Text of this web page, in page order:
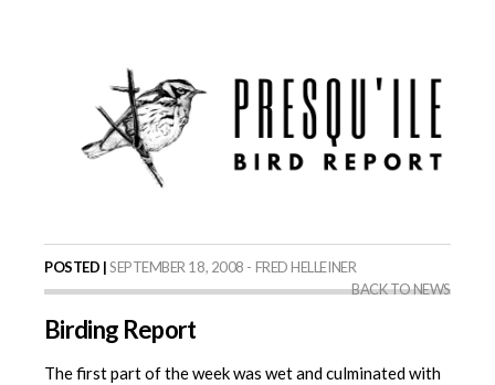
POSTED |SEPTEMBER 18, 2008 - FRED HELLEINER
BACK TO NEWS
Birding Report
The first part of the week was wet and culminated with